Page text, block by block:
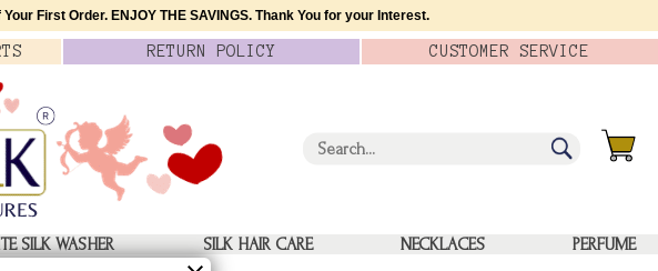
Your First Order. ENJOY THE SAVINGS. Thank You for your Interest.
RETURN POLICY CUSTOMER SERVICE
SILK WASHER SILK HAIR CARE NECKLACES
PERFUME